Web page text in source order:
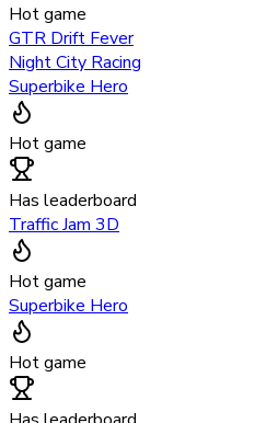
Hot game
GTR Drift Fever
Night City Racing
Superbike Hero
Hot game
Has leaderboard
Traffic Jam 3D
Hot game
Superbike Hero
Hot game